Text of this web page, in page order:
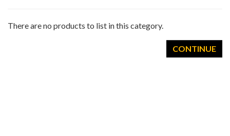
There are no products to list in this category.
CONTINUE